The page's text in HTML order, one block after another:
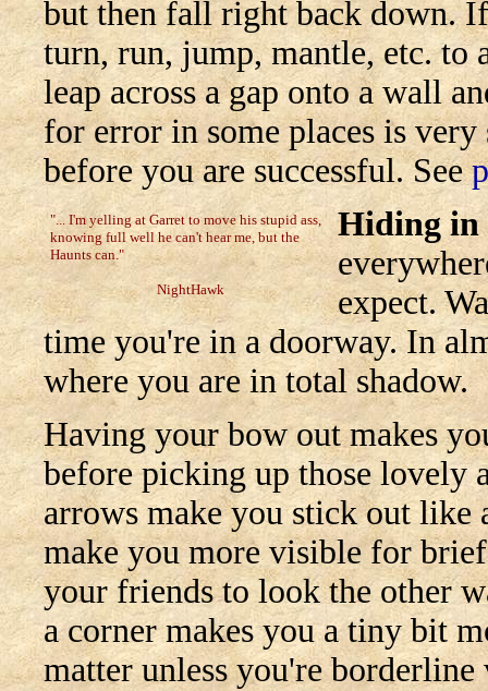
but then fall right back down.
turn, run, jump, mantle, etc. to
leap across a gap onto a wall
for error in some places is
before you are successful. See
"... I'm yelling at Garret to move his stupid ass,
knowing full well he can't hear me, but the
Haunts can."
NightHawk
Hiding in
expect.
time you're in a doorway. In
where you are in total shadow.
Having your bow out makes
before picking up those lovely
arrows make you stick out like
make you more visible for
your friends to look the other
a corner makes you a tiny bit
matter unless you're